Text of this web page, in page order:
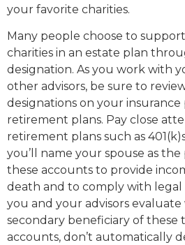
your favorite charities.
Many people choose to
charities in an estate plan
designation. As you work with
other advisors, be sure to
designations on your insurance
retirement plans. Pay close
retirement plans such as
you’ll name your spouse as
these accounts to provide
death and to comply with
you and your advisors evaluate
secondary beneficiary of these
accounts, don’t automatically